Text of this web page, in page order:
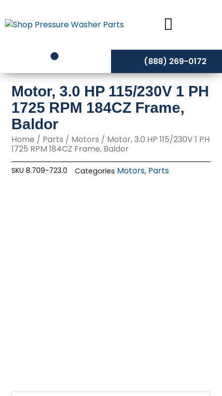
to
content
(888) 269-0172
Motor, 3.0 HP 115/230V 1 PH
1725 RPM 184CZ Frame,
Baldor
Home / Parts / Motors / Motor, 3.0 HP 115/230V 1 PH
1725 RPM 184CZ Frame, Baldor
SKU8.709-723.0 Categories Motors, Parts